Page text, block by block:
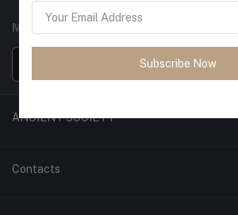
MOBILE APPS
ANCIENT SOCIETY
Official Website
Contacts
Subscribe Now